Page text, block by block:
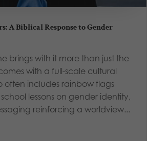
A Biblical Response to Gender
brings with it more than just the
with a full-scale cultural
often includes rainbow flags
lessons on gender identity,
reinforcing a worldview...